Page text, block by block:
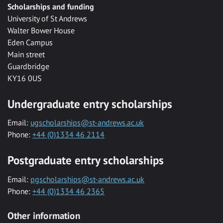
Scholarships and funding
University of St Andrews
Walter Bower House
Eden Campus
Main street
Guardbridge
KY16 0US
Undergraduate entry scholarships
Email: ugscholarships@st-andrews.ac.uk
Phone: +44 (0)1334 46 2114
Postgraduate entry scholarships
Email: pgscholarships@st-andrews.ac.uk
Phone: +44 (0)1334 46 2365
Other information